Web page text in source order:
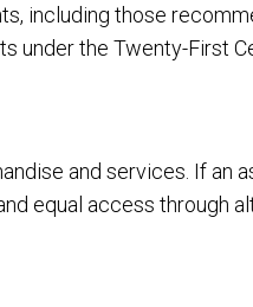
including those
under the Twenty-First
and services. If an
equal access through